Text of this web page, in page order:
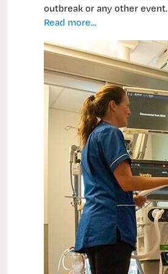
outbreak or any other event.
Read more...
training
for
‘surge’
workforce